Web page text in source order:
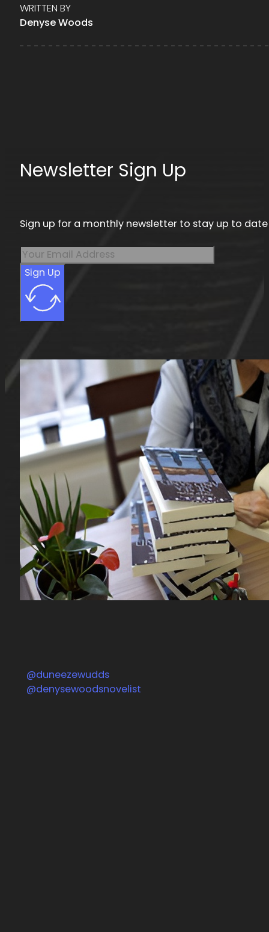
WRITTEN BY
Denyse Woods
Newsletter Sign Up
Sign up for a monthly newsletter to stay up to
Sign Up
Follow us on Facebook
@duneezewudds
Follow us on Instagram
@denysewoodsnovelist